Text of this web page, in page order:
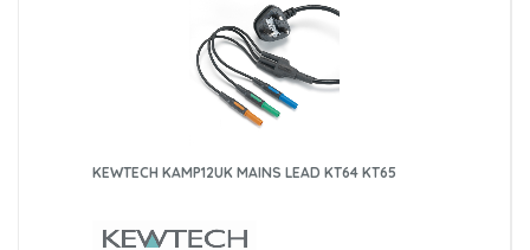
KEWTECH KAMP12UK MAINS LEAD KT64 KT65